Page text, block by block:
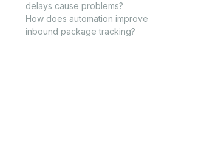
delays cause problems?
How does automation improve
inbound package tracking?